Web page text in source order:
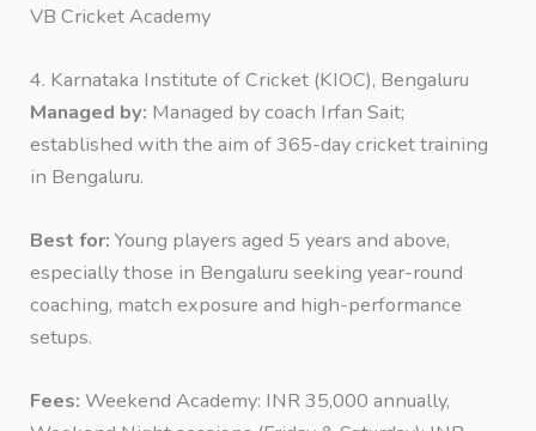
VB Cricket Academy
4. Karnataka Institute of Cricket (KIOC), Bengaluru
Managed by: Managed by coach Irfan Sait;
established with the aim of 365-day cricket training
in Bengaluru.
Best for: Young players aged 5 years and above,
especially those in Bengaluru seeking year-round
coaching, match exposure and high-performance
setups.
Fees: Weekend Academy: INR 35,000 annually,